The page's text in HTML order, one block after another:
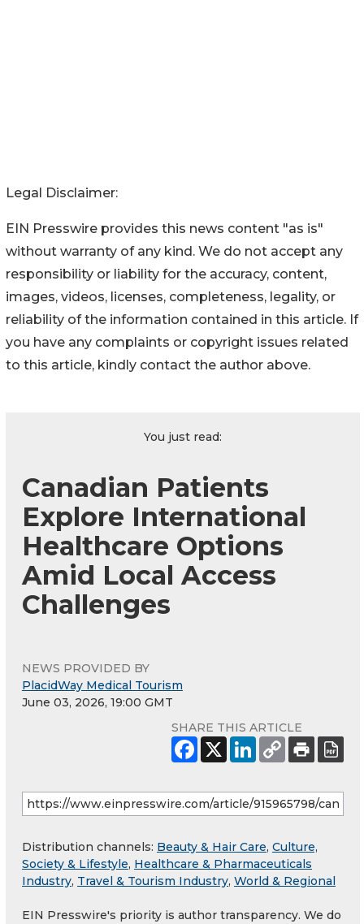
Legal Disclaimer:
EIN Presswire provides this news content "as is"
without warranty of any kind. We do not accept any
responsibility or liability for the accuracy, content,
images, videos, licenses, completeness, legality, or
reliability of the information contained in this article. If
you have any complaints or copyright issues related
to this article, kindly contact the author above.
You just read:
Canadian Patients
Explore International
Healthcare Options
Amid Local Access
Challenges
NEWS PROVIDED BY
PlacidWay Medical Tourism
June 03, 2026, 19:00 GMT
SHARE THIS ARTICLE
Distribution channels: Beauty & Hair Care, Culture,
Society & Lifestyle, Healthcare & Pharmaceuticals
Industry, Travel & Tourism Industry, World & Regional
EIN Presswire's priority is author transparency. We do